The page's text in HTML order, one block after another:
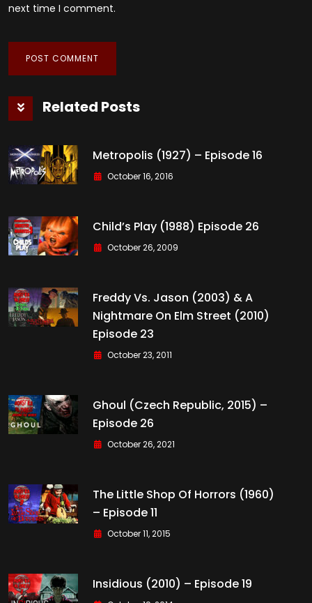
next time I comment.
Related Posts
Metropolis (1927) – Episode 16
October 16, 2016
Child’s Play (1988) Episode 26
October 26, 2009
Freddy Vs. Jason (2003) & A
Nightmare On Elm Street (2010)
Episode 23
October 23, 2011
Ghoul (Czech Republic, 2015) –
Episode 26
October 26, 2021
The Little Shop Of Horrors (1960)
– Episode 11
October 11, 2015
Insidious (2010) – Episode 19